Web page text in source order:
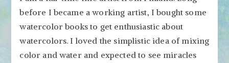
before I became a working artist, I bought some
watercolor books to get enthusiastic about
watercolors. I loved the simplistic idea of mixing
color and water and expected to see miracles